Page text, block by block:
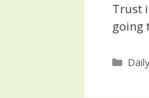
Trust
going